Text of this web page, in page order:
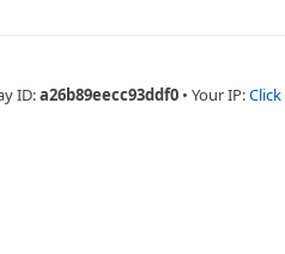
ID:a26b89eecc93ddf0 • Your IP: